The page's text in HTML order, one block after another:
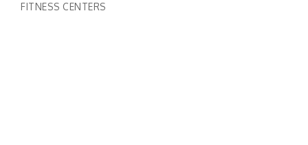
FITNESS CENTERS